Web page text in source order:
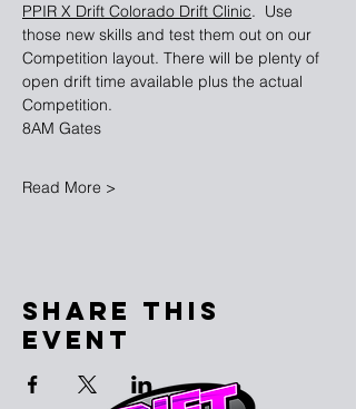
PPIR X Drift Colorado Drift Clinic.  Use
those new skills and test them out on our
Competition layout. There will be plenty of
open drift time available plus the actual
Competition.
8AM Gates
Read More >
Share This
Event